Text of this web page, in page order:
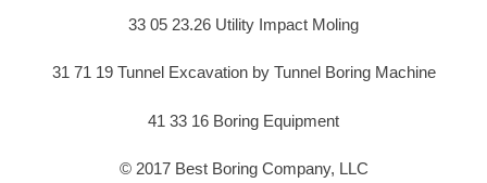
33 05 23.26 Utility Impact Moling
31 71 19 Tunnel Excavation by Tunnel Boring Machine
41 33 16 Boring Equipment
© 2017 Best Boring Company, LLC